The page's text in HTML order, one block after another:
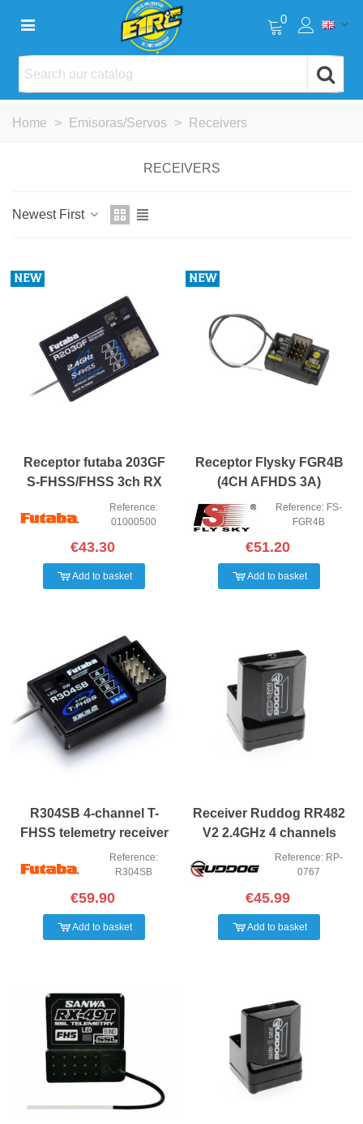
0
Home > Emisoras/Servos > Receivers
RECEIVERS
Newest First
NEW
Receptor futaba 203GF
S-FHSS/FHSS 3ch RX
Reference:
01000500
€43.30
Add to basket
NEW
Receptor Flysky FGR4B
(4CH AFHDS 3A)
Reference: FS-
FGR4B
€51.20
Add to basket
R304SB 4-channel T-
FHSS telemetry receiver
Reference:
R304SB
€59.90
Add to basket
Receiver Ruddog RR482
V2 2.4GHz 4 channels
FH4Reference: RP-
0767
€45.99
Add to basket